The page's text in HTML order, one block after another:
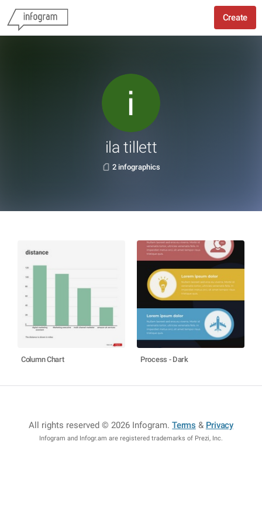
Create
ila tillett
2 infographics
Column Chart Process - Dark
All rights reserved © 2026 Infogram.Terms & Privacy
Infogram and Infogr.am are registered trademarks of Prezi, Inc.